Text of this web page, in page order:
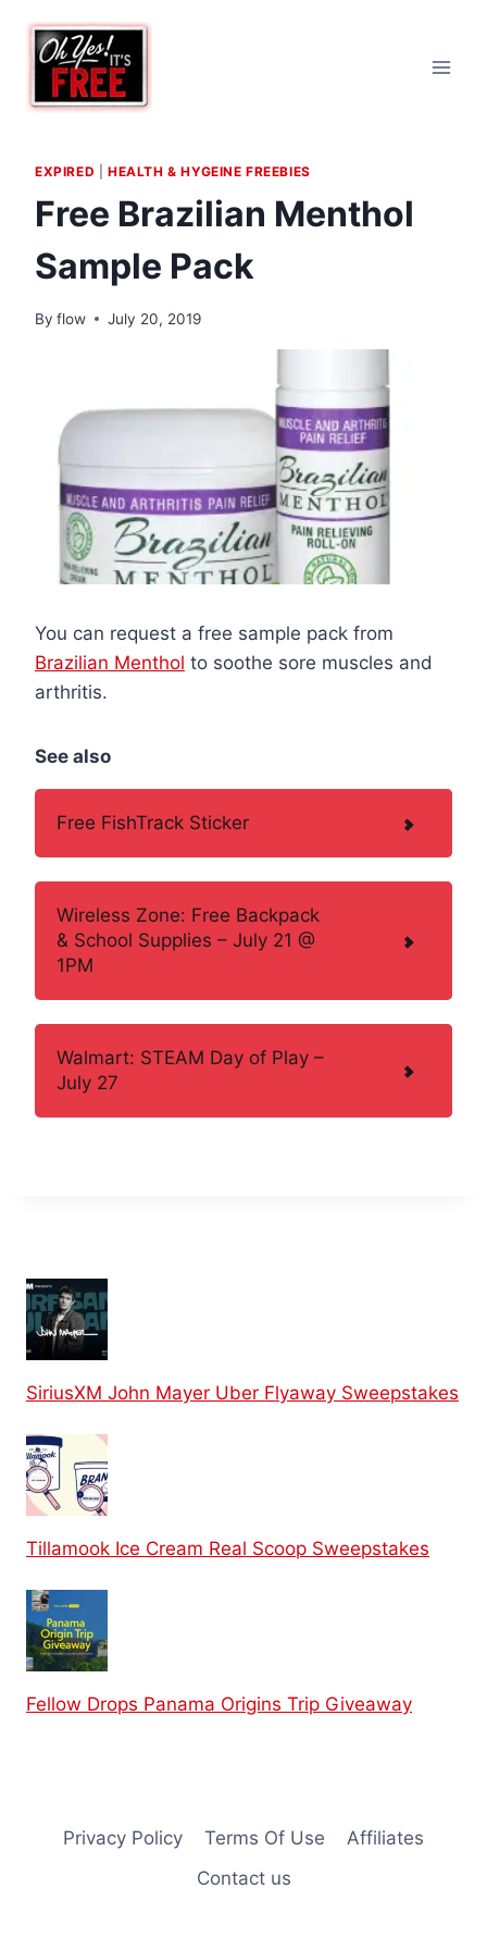
content
EXPIRED HEALTH & HYGEINE FREEBIES
Free Brazilian Menthol
Sample Pack
By flow July 20, 2019
You can request a free sample pack from
Brazilian Menthol to soothe sore muscles and
arthritis.
See also
Free FishTrack Sticker
Wireless Zone: Free Backpack
& School Supplies – July 21 @
1PM
Walmart: STEAM Day of Play –
July 27
SiriusXM John Mayer Uber Flyaway Sweepstakes
Tillamook Ice Cream Real Scoop Sweepstakes
Fellow Drops Panama Origins Trip Giveaway
Privacy Policy Terms Of Use
Affiliates
Contact us